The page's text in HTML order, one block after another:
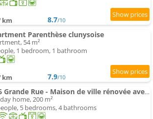
km 8.7/10
Parenthèse clunysoise
54 m²
1 bedroom, 1 bathroom
km 7.9/10
Le 6 Grande Rue - Maison de ville rénovée avec jardin
home, 200 m²
5 bedrooms, 4 bathrooms